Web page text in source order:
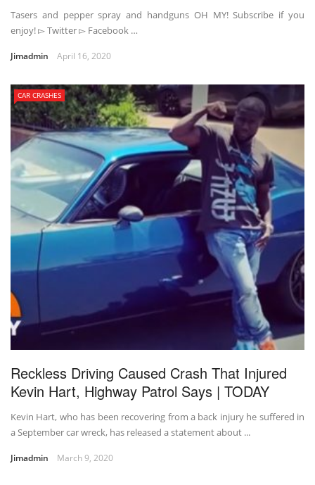
Tasers and pepper spray and handguns OH MY! Subscribe if you
enjoy! ▻ Twitter ▻ Facebook …
Jimadmin April 16, 2020
CAR CRASHES
Reckless Driving Caused Crash That Injured
Kevin Hart, Highway Patrol Says | TODAY
Kevin Hart, who has been recovering from a back injury he suffered in
a September car wreck, has released a statement about ...
Jimadmin March 9, 2020